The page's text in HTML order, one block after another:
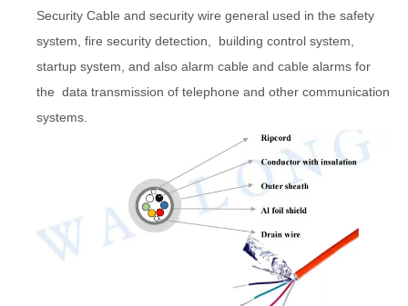
Security Cable and security wire general used in the safety
system, fire security detection, building control system,
startup system, and also alarm cable and cable alarms for
the data transmission of telephone and other communication
systems.